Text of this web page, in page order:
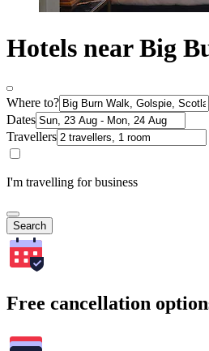
Hotels near Big
Where to?
Dates
Travellers
I'm travelling for business
Search
Free cancellation